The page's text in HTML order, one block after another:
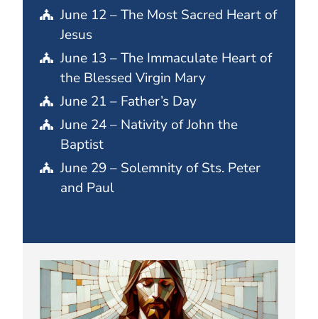
June 12 – The Most Sacred Heart of
Jesus
June 13 – The Immaculate Heart of
the Blessed Virgin Mary
June 21 – Father’s Day
June 24 – Nativity of John the
Baptist
June 29 – Solemnity of Sts. Peter
and Paul